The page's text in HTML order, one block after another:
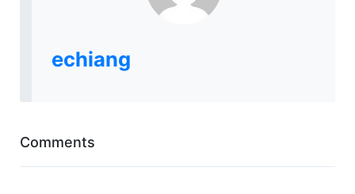
echiang
Comments